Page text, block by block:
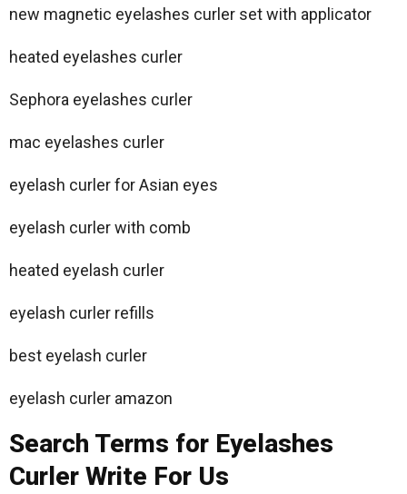
new magnetic eyelashes curler set with applicator
heated eyelashes curler
Sephora eyelashes curler
mac eyelashes curler
eyelash curler for Asian eyes
eyelash curler with comb
heated eyelash curler
eyelash curler refills
best eyelash curler
eyelash curler amazon
Search Terms for Eyelashes
Curler Write For Us